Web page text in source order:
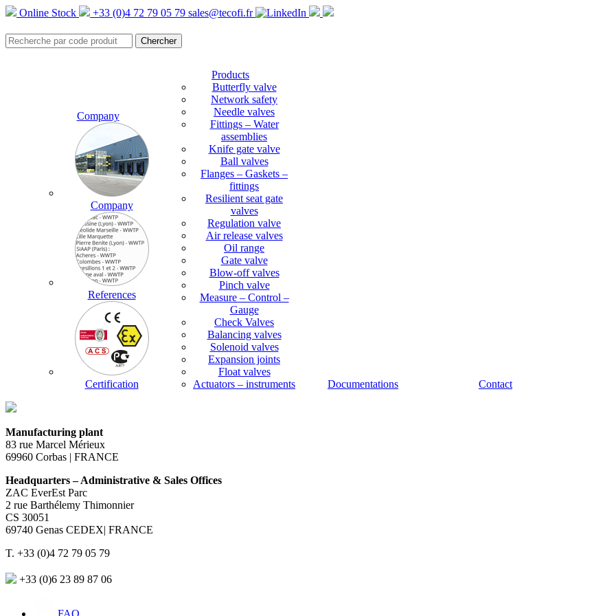
Online Stock +33 (0)4 72 79 05 79 sales@tecofi.fr
Company
Company
References
Certification
Products
Butterfly valve
Network safety
Needle valves
Fittings – Water
assemblies
Knife gate valve
Ball valves
Flanges – Gaskets –
fittings
Resilient seat gate
valves
Regulation valve
Air release valves
Oil range
Gate valve
Blow-off valves
Pinch valve
Measure – Control –
Gauge
Check Valves
Balancing valves
Solenoid valves
Expansion joints
Float valves
Actuators – instruments
Documentations Contact
Manufacturing plant
83 rue Marcel Mérieux
69960 Corbas | FRANCE
Headquarters – Administrative & Sales Offices
ZAC EverEst Parc
2 rue Barthélemy Thimonnier
CS 30051
69740 Genas CEDEX| FRANCE
T. +33 (0)4 72 79 05 79
+33 (0)6 23 89 87 06
FAQ